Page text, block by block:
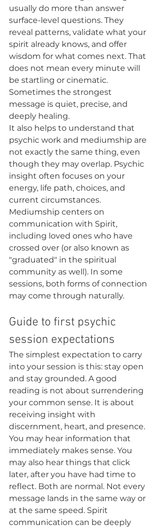
usually do more than answer
surface-level questions. They
reveal patterns, validate what your
spirit already knows, and offer
wisdom for what comes next. That
does not mean every minute will
be startling or cinematic.
Sometimes the strongest
message is quiet, precise, and
deeply healing.
It also helps to understand that
psychic work and mediumship are
not exactly the same thing, even
though they may overlap. Psychic
insight often focuses on your
energy, life path, choices, and
current circumstances.
Mediumship centers on
communication with Spirit,
including loved ones who have
crossed over (or also known as
"graduated" in the spiritual
community as well). In some
sessions, both forms of connection
may come through naturally.
Guide to first psychic
session expectations
The simplest expectation to carry
into your session is this: stay open
and stay grounded. A good
reading is not about surrendering
your common sense. It is about
receiving insight with
discernment, heart, and presence.
You may hear information that
immediately makes sense. You
may also hear things that click
later, after you have had time to
reflect. Both are normal. Not every
message lands in the same way or
at the same speed. Spirit
communication can be deeply